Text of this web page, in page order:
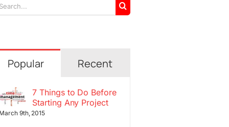
Popular Recent
7 Things to Do Before
Starting Any Project
March 9th, 2015